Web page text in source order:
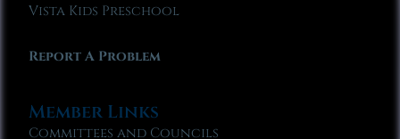
Vista Kids Preschool
Report A Problem
Member Links
Committees and Councils